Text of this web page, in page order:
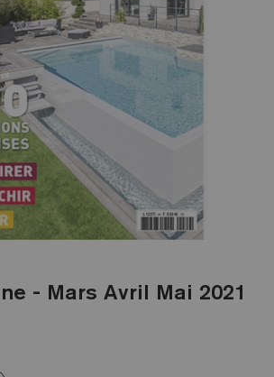
- Mars Avril Mai 2021